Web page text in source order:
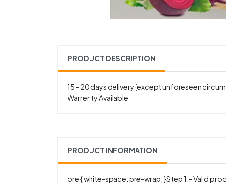
PRODUCT DESCRIPTION
15 - 20 days delivery (except unforeseen
Warrenty Available
PRODUCT INFORMATION
pre { white-space: pre-wrap; }Step 1:- Valid